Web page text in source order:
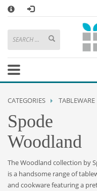
HOW TO SHOP
1 Search or browse
2 Sign in/registeror
3
If you have any problems or
STORE OPENING
Mon-Sat 9:30AM - 5:30PM
Closed Sundays and Bank
Help|Contact Us
.
CATEGORIES TABLEWARE
Spode
Woodland
The Woodland collection by
is a handsome range of
and cookware featuring a